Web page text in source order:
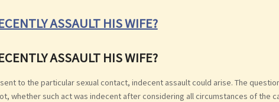
ASSAULT HIS WIFE?
ASSAULT HIS WIFE?
to the particular sexual contact, indecent assault could arise. The
whether such act was indecent after considering all circumstances of the